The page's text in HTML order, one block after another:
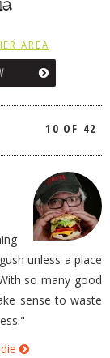
AREA
10 OF 42
unless a place
so many good
sense to waste